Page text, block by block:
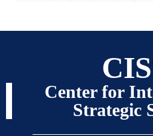
Center for
Strategic